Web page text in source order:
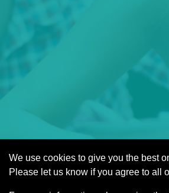
Cookies
We use cookies to give you the best
Please let us know if you agree to all